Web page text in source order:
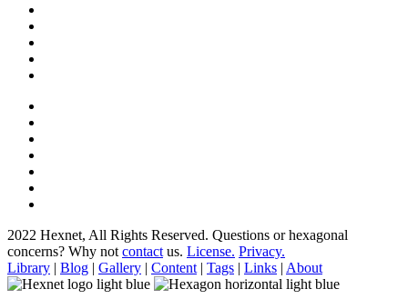
2022 Hexnet, All Rights Reserved. Questions or hexagonal
concerns? Why not contact us. License. Privacy.
Library | Blog | Gallery | Content | Tags | Links | About